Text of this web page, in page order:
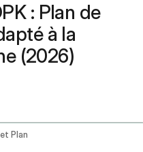
: Plan de
à la
(2026)
Plan